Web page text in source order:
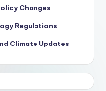
Changes
Regulations
Climate Updates